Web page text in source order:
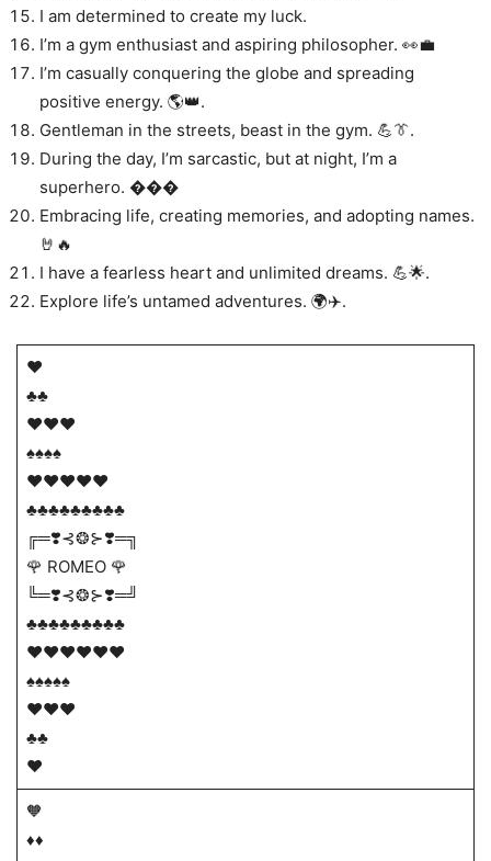
I am determined to create my luck.
I’m a gym enthusiast and aspiring philosopher. 👀💼
I’m casually conquering the globe and spreading
positive energy. 🌎👑.
Gentleman in the streets, beast in the gym. 💪👔.
During the day, I’m sarcastic, but at night, I’m a
superhero. ���
Embracing life, creating memories, and adopting names.
🤘🔥
I have a fearless heart and unlimited dreams. 💪🌟.
Explore life’s untamed adventures. 🌍✈️.
♥
♣♣
♥♥♥
♠♠♠♠
♥♥♥♥♥
♣♣♣♣♣♣♣♣♣
╔═❣️⊰❂⊱❣️═╗
🌹 ROMEO 🌹
╚═❣️⊰❂⊱❣️═╝
♣♣♣♣♣♣♣♣♣
♥♥♥♥♥♥
♠♠♠♠♠
♥♥♥
♣♣
♥
🧡
♦️♦️